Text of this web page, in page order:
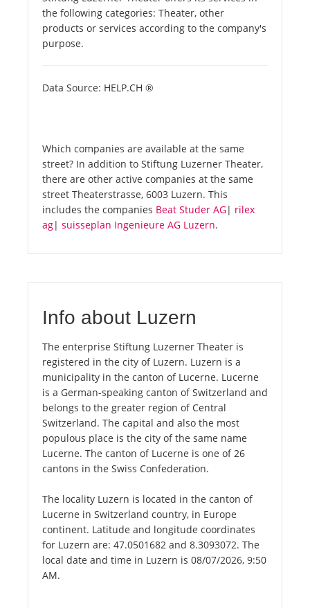
the following categories: Theater, other
products or services according to the company's
purpose.
Data Source: HELP.CH ®
Which companies are available at the same
street? In addition to Stiftung Luzerner Theater,
there are other active companies at the same
street Theaterstrasse, 6003 Luzern. This
includes the companies Beat Studer AG| rilex
ag| suisseplan Ingenieure AG Luzern.
Info about Luzern
The enterprise Stiftung Luzerner Theater is
registered in the city of Luzern. Luzern is a
municipality in the canton of Lucerne. Lucerne
is a German-speaking canton of Switzerland and
belongs to the greater region of Central
Switzerland. The capital and also the most
populous place is the city of the same name
Lucerne. The canton of Lucerne is one of 26
cantons in the Swiss Confederation.
The locality Luzern is located in the canton of
Lucerne in Switzerland country, in Europe
continent. Latitude and longitude coordinates
for Luzern are: 47.0501682 and 8.3093072. The
local date and time in Luzern is 08/07/2026, 9:50
AM.